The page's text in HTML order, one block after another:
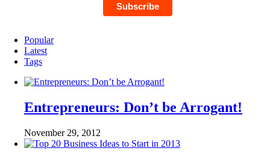
Popular
Latest
Tags
Entrepreneurs: Don’t be Arrogant!
November 29, 2012